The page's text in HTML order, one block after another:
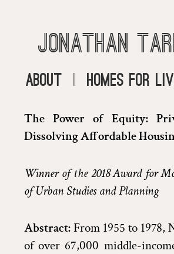
Jonathan
About | Homes for
The Power of Equity:
Dissolving Affordable
Winner of the 2018 Award for
of Urban Studies and Planning
Abstract: From 1955 to 1978,
of over 67,000 middle-